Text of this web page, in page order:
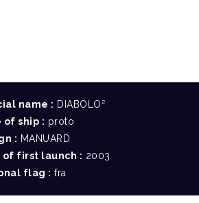
name : DIABOLO²
of ship : proto
: MANUARD
of first launch : 2003
flag : fra